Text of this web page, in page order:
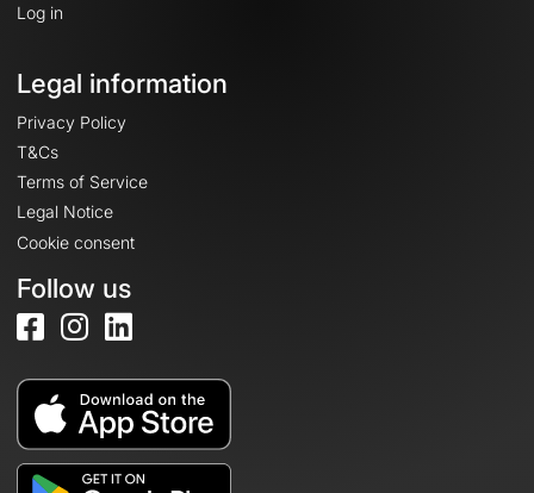
Log in
Legal information
Privacy Policy
T&Cs
Terms of Service
Legal Notice
Cookie consent
Follow us